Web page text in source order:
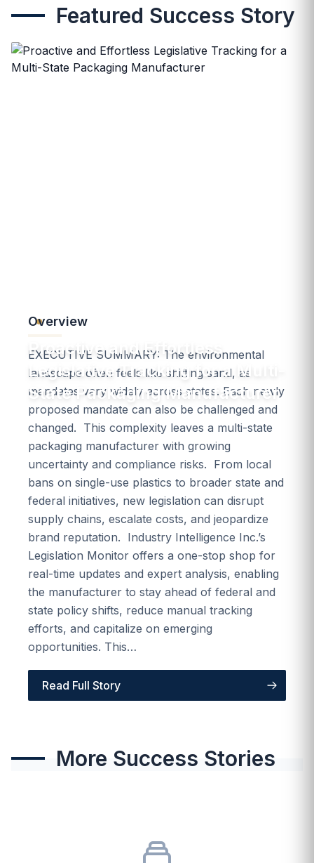
Featured Success Story
Packaging & Containers
Proactive and Effortless
Legislative Tracking for a Multi-
State Packaging Manufacturer
Overview
EXECUTIVE SUMMARY: The environmental
landscape often feels like shifting sand, as
mandates vary widely across states. Each newly
proposed mandate can also be challenged and
changed. This complexity leaves a multi-state
packaging manufacturer with growing
uncertainty and compliance risks. From local
bans on single-use plastics to broader state and
federal initiatives, new legislation can disrupt
supply chains, escalate costs, and jeopardize
brand reputation. Industry Intelligence Inc.’s
Legislation Monitor offers a one-stop shop for
real-time updates and expert analysis, enabling
the manufacturer to stay ahead of federal and
state policy shifts, reduce manual tracking
efforts, and capitalize on emerging
opportunities. This…
Read Full Story
More Success Stories